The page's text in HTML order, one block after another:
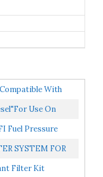
With
Use On
Fuel Pressure
With Pressure...
SYSTEM FOR
Filter Kit